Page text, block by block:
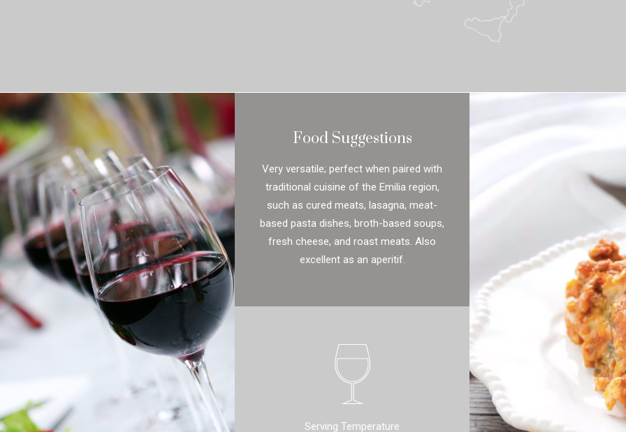
Food Suggestions
Very versatile; perfect when paired with
traditional cuisine of the Emilia region,
such as cured meats, lasagna, meat-
based pasta dishes, broth-based soups,
fresh cheese, and roast meats. Also
excellent as an aperitif.
Serving Temperature